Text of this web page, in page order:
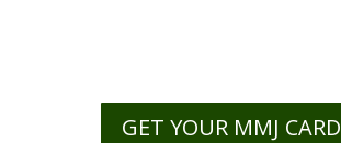
GET YOUR MMJ CARD